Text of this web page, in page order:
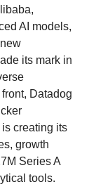
AI models,
its mark in
Datadog
creating its
growth
Series A
tools.